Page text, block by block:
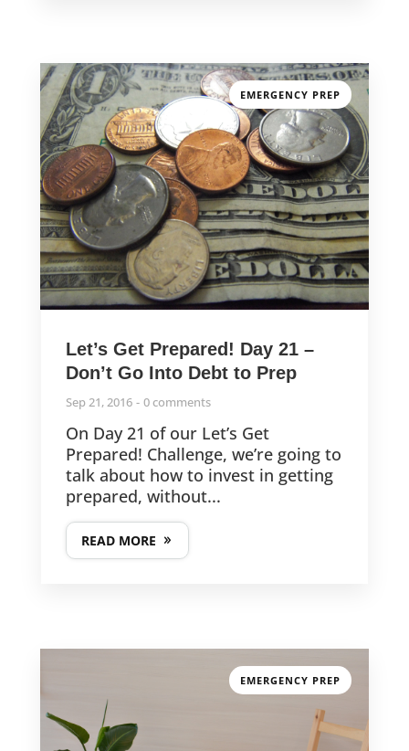
EMERGENCY PREP
Let’s Get Prepared! Day 21 –
Don’t Go Into Debt to Prep
Sep 21, 2016 0 comments
On Day 21 of our Let’s Get
Prepared! Challenge, we’re going to
talk about how to invest in getting
prepared, without...
READ MORE
EMERGENCY PREP
617-383-9896
EMAIL ADDRESS